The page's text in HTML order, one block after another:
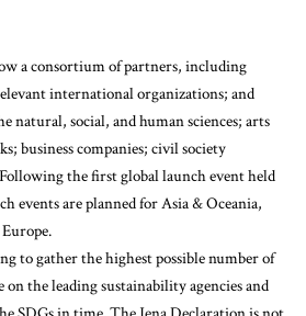
a consortium of partners, including
international organizations; and
natural, social, and human sciences; arts
business companies; civil society
the first global launch event held
events are planned for Asia & Oceania,
to gather the highest possible number of
the leading sustainability agencies and